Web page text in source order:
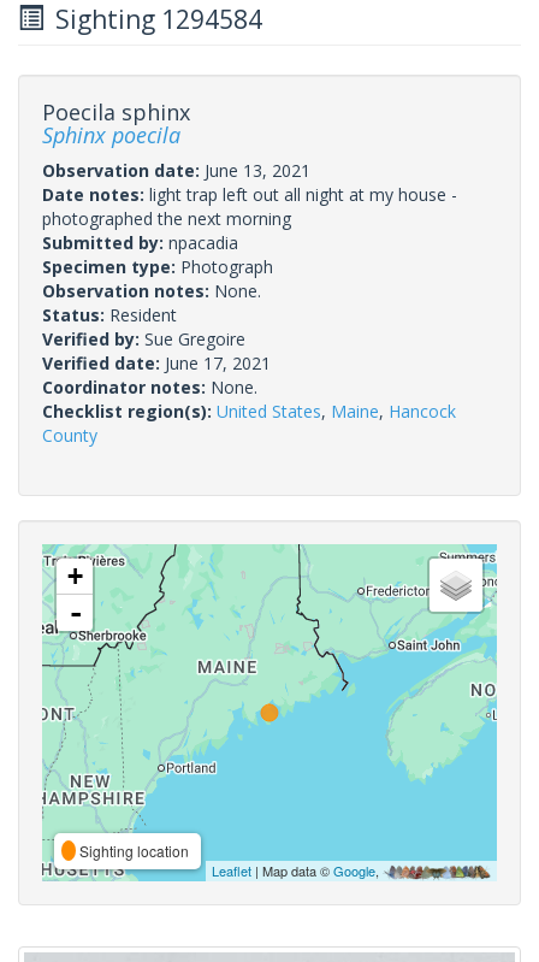
Sighting 1294584
Poecila sphinx
Sphinx poecila
Observation date: June 13, 2021
Date notes: light trap left out all night at my house -
photographed the next morning
Submitted by: npacadia
Specimen type: Photograph
Observation notes: None.
Status: Resident
Verified by: Sue Gregoire
Verified date: June 17, 2021
Coordinator notes: None.
Checklist region(s): United States, Maine, Hancock
County
+
-
Sighting location
Leaflet | Map data ©Google,